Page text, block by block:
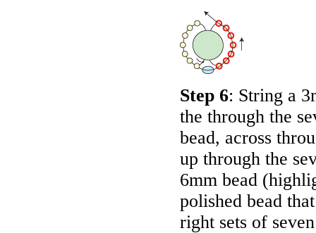
Step 6: String a
the through the
bead, across
up through the
6mm bead
polished bead
right sets of